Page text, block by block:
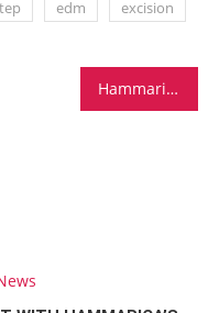
edm
excision
Hammarica.com Daily DJ Interview: MOONBEAM